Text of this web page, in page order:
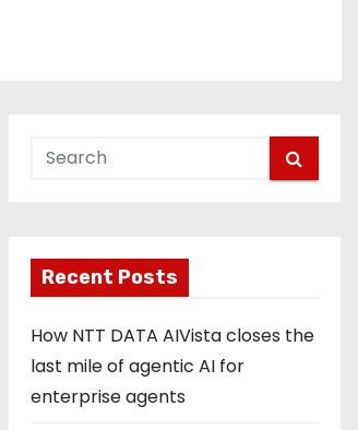
Recent Posts
How NTT DATA AIVista closes the
last mile of agentic AI for
enterprise agents